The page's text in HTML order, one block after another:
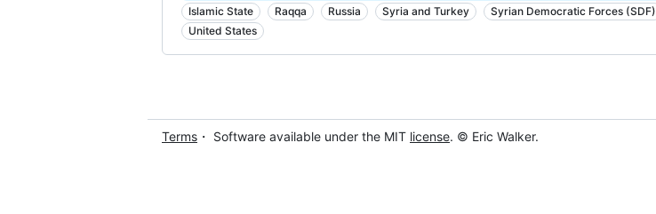
Islamic State Raqqa Russia Syria and Turkey
Syrian Democratic Forces (SDF)
United States
Terms ・ Software available under the MIT license. © Eric Walker.